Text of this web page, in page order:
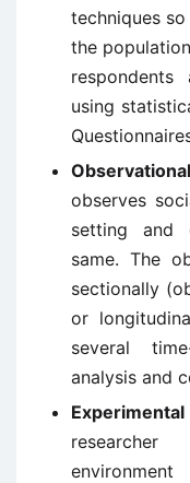
techniques
the
using
observes
setting and
same. The
sectionally
or
several
analysis and